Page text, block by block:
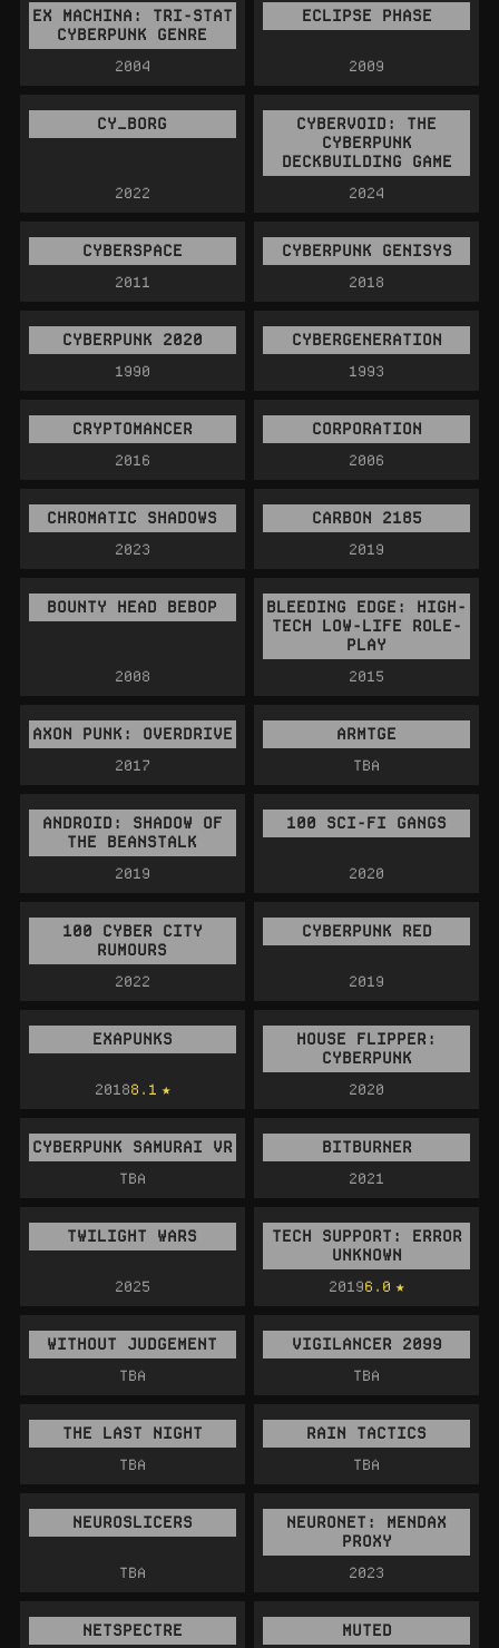
EX MACHINA: TRI-STAT
CYBERPUNK GENRE
2004
ECLIPSE PHASE
2009
CY_BORG
2022
CYBERVOID: THE
CYBERPUNK
DECKBUILDING GAME
2024
CYBERSPACE
2011
CYBERPUNK GENISYS
2018
CYBERPUNK 2020
1990
CYBERGENERATION
1993
CRYPTOMANCER
2016
CORPORATION
2006
CHROMATIC SHADOWS
2023
CARBON 2185
2019
BOUNTY HEAD BEBOP
2008
BLEEDING EDGE: HIGH-
TECH LOW-LIFE ROLE-
PLAY
2015
AXON PUNK: OVERDRIVE
2017
ARMTGE
TBA
ANDROID: SHADOW OF
THE BEANSTALK
2019
100 SCI-FI GANGS
2020
100 CYBER CITY
RUMOURS
2022
CYBERPUNK RED
2019
EXAPUNKS
20188.1
HOUSE FLIPPER:
CYBERPUNK
2020
CYBERPUNK SAMURAI VR
TBA
BITBURNER
2021
TWILIGHT WARS
2025
TECH SUPPORT: ERROR
UNKNOWN
20196.0
WITHOUT JUDGEMENT
TBA
VIGILANCER 2099
TBA
THE LAST NIGHT
TBA
RAIN TACTICS
TBA
NEUROSLICERS
TBA
NEURONET: MENDAX
PROXY
2023
NETSPECTRE MUTED